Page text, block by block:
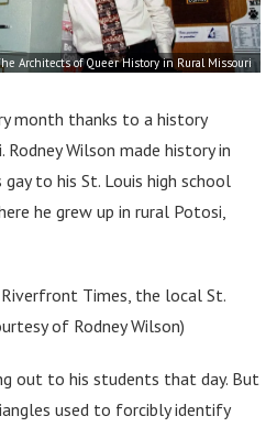
Architects of Queer History in Rural Missouri
month thanks to a history
Wilson made history in
to his St. Louis high school
he grew up in rural Potosi,
Times, the local St.
of Rodney Wilson)
out to his students that day. But
used to forcibly identify